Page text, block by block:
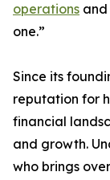
operations
one.”
Since its
reputation for
financial
and growth.
who brings